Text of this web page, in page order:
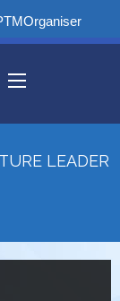
LEADER